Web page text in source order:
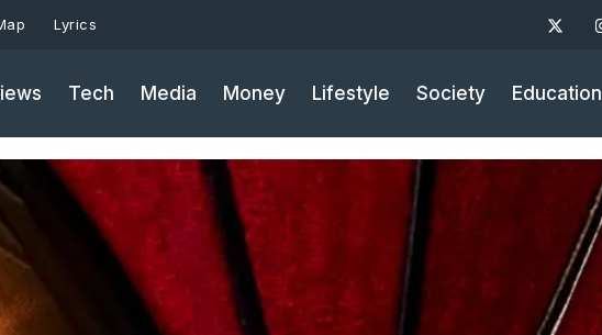
Lyrics
Tech Media Money Lifestyle Society Education